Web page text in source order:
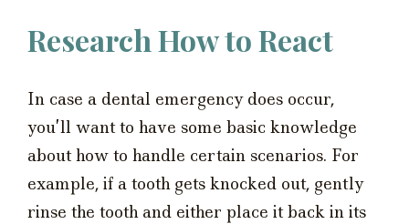
Research How to React
In case a dental emergency does occur,
you’ll want to have some basic knowledge
about how to handle certain scenarios. For
example, if a tooth gets knocked out, gently
rinse the tooth and either place it back in its